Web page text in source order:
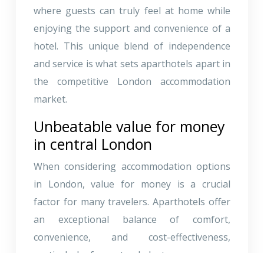
where guests can truly feel at home while
enjoying the support and convenience of a
hotel. This unique blend of independence
and service is what sets aparthotels apart in
the competitive London accommodation
market.
Unbeatable value for money
in central London
When considering accommodation options
in London, value for money is a crucial
factor for many travelers. Aparthotels offer
an exceptional balance of comfort,
convenience, and cost-effectiveness,